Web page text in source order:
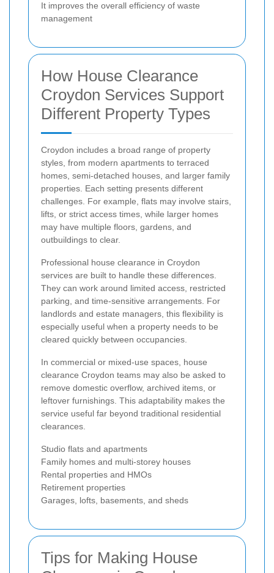
It improves the overall efficiency of waste
management
How House Clearance
Croydon Services Support
Different Property Types
Croydon includes a broad range of property
styles, from modern apartments to terraced
homes, semi-detached houses, and larger family
properties. Each setting presents different
challenges. For example, flats may involve stairs,
lifts, or strict access times, while larger homes
may have multiple floors, gardens, and
outbuildings to clear.
Professional house clearance in Croydon
services are built to handle these differences.
They can work around limited access, restricted
parking, and time-sensitive arrangements. For
landlords and estate managers, this flexibility is
especially useful when a property needs to be
cleared quickly between occupancies.
In commercial or mixed-use spaces, house
clearance Croydon teams may also be asked to
remove domestic overflow, archived items, or
leftover furnishings. This adaptability makes the
service useful far beyond traditional residential
clearances.
Studio flats and apartments
Family homes and multi-storey houses
Rental properties and HMOs
Retirement properties
Garages, lofts, basements, and sheds
Tips for Making House